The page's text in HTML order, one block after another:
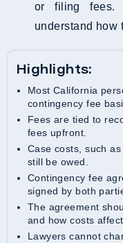
or filing fees.
understand how
Highlights:
Most California personal injury lawyers work on a
contingency fee
Fees are tied to recovery; clients don’t pay attorney’s
fees upfront.
Case costs, such as filing fees and medical records, may
still be owed.
Contingency fee agreements must be in writing and
signed by both
The agreement should clearly state the fee percentage
and how costs
Lawyers cannot charge illegal or unreasonable fees